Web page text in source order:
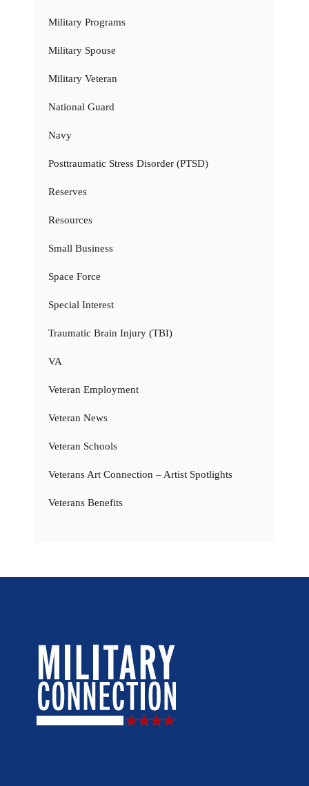
Military Programs
Military Spouse
Military Veteran
National Guard
Navy
Posttraumatic Stress Disorder (PTSD)
Reserves
Resources
Small Business
Space Force
Special Interest
Traumatic Brain Injury (TBI)
VA
Veteran Employment
Veteran News
Veteran Schools
Veterans Art Connection – Artist Spotlights
Veterans Benefits